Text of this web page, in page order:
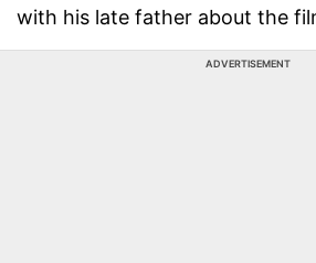
with his late father about the
ADVERTISEMENT